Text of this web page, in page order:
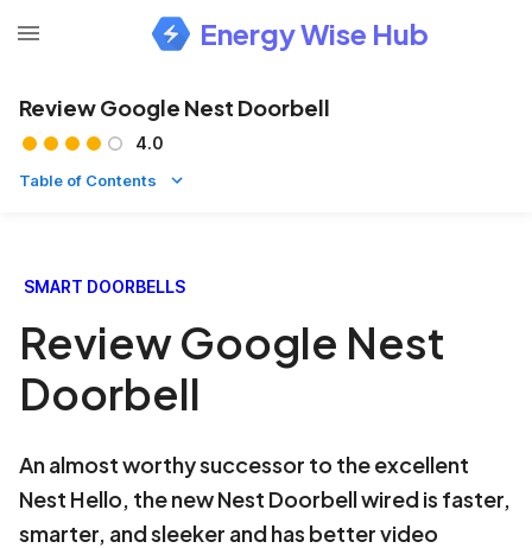
Energy Wise Hub
Review Google Nest Doorbell
4.0
Table of Contents
SMART DOORBELLS
Review Google Nest
Doorbell
An almost worthy successor to the excellent
Nest Hello, the new Nest Doorbell wired is faster,
smarter, and sleeker and has better video